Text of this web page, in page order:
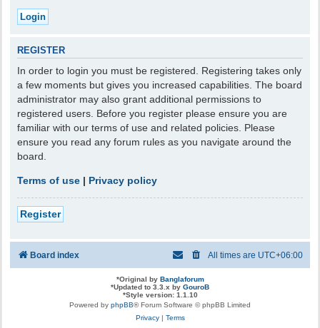
REGISTER
In order to login you must be registered. Registering takes only
a few moments but gives you increased capabilities. The board
administrator may also grant additional permissions to
registered users. Before you register please ensure you are
familiar with our terms of use and related policies. Please
ensure you read any forum rules as you navigate around the
board.
Terms of use | Privacy policy
Register
Board index All times are UTC+06:00
*Original by Banglaforum
*Updated to 3.3.x by GouroB
*Style version: 1.1.10
Powered by phpBB® Forum Software © phpBB Limited
Privacy| Terms